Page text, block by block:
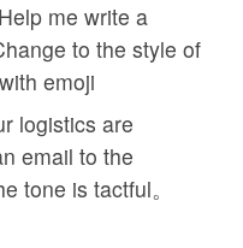
me write a
to the style of
emoji
logistics are
email to the
tone is tactful。